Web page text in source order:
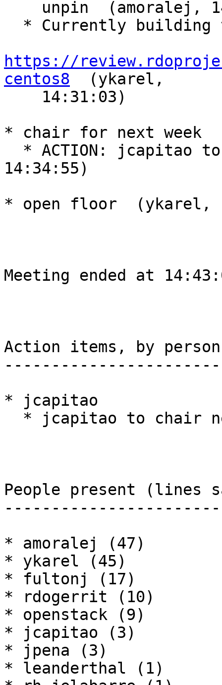
https://
centos8
  (ykarel,
* chair for next week
14:34:55)
* open floor  (ykarel,
Meeting ended at
Action items, by person
-----------------------
* jcapitao
People present (lines
* amoralej (47)
* ykarel (45)
* fultonj (17)
* rdogerrit (10)
* openstack (9)
* jcapitao (3)
* jpena (3)
* leanderthal (1)